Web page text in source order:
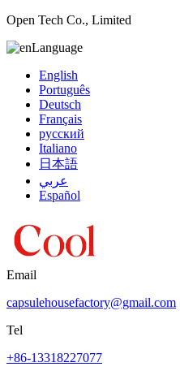
Open Tech Co., Limited
Language
English
Português
Deutsch
Français
русский
Italiano
日本語
عربي
Español
Email
capsulehousefactory@gmail.com
Tel
+86-13318227077